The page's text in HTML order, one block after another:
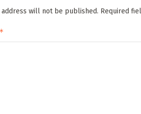
address will not be published. Required
*